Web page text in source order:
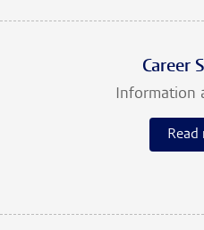
Career
Information
Read